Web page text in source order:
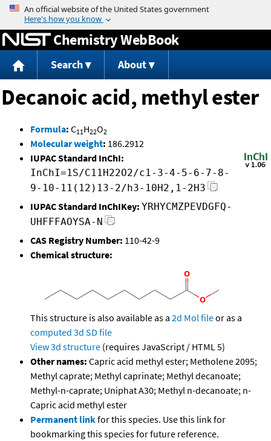
Jump to content
Chemistry WebBook
Search About
Decanoic acid, methyl ester
Formula: C11H22O2
Molecular weight: 186.2912
IUPAC Standard InChI:
InChI=1S/C11H22O2/c1-3-4-5-6-7-8-
9-10-11(12)13-2/h3-10H2,1-2H3
IUPAC Standard InChIKey: YRHYCMZPEVDGFQ-
UHFFFAOYSA-N
CAS Registry Number: 110-42-9
Chemical structure:
This structure is also available as a 2d Mol fileor as a
computed 3d SD file
View 3d structure (requires JavaScript / HTML 5)
Other names: Capric acid methyl ester; Metholene 2095;
Methyl caprate; Methyl caprinate; Methyl decanoate;
Methyl-n-caprate; Uniphat A30; Methyl n-decanoate; n-
Capric acid methyl ester
Permanent linkfor this species. Use this link for
bookmarking this species for future reference.